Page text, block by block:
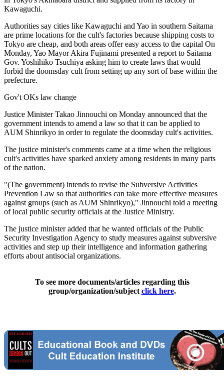
Kawaguchi.
Authorities say cities like Kawaguchi and Yao in southern Saitama
are prime locations for the cult's factories because shipping costs to
Tokyo are cheap, and both areas offer easy access to the capital On
Monday, Yao Mayor Akira Fujinami presented a report to Saitama
Gov. Yoshihiko Tsuchiya asking him to create laws that would
forbid the doomsday cult from setting up any sort of base within the
prefecture.
Gov't OKs law change
Justice Minister Takao Jinnouchi on Monday announced that the
government intends to amend a law so that it can be applied to
AUM Shinrikyo in order to regulate the doomsday cult's activities.
The justice minister's comments came at a time when the religious
cult's activities have sparked anxiety among residents in many parts
of the nation.
"(The government) intends to revise the Subversive Activities
Prevention Law so that authorities can take more effective measures
against groups (such as AUM Shinrikyo)," Jinnouchi told a meeting
of local public security officials at the Justice Ministry.
The justice minister added that he wanted officials of the Public
Security Investigation Agency to study measures against subversive
activities and step up their intelligence and information gathering
efforts about antisocial organizations.
To see more documents/articles regarding this
group/organization/subject click here.